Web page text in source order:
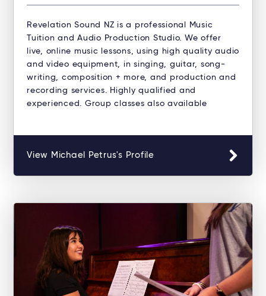
Revelation Sound NZ is a professional Music
Tuition and Audio Production Studio. ​We offer
live, online music lessons, using high quality audio
and video equipment, in singing, guitar, song-
writing, composition + more, and production and
recording services. Highly qualified and
experienced. Group classes also available
View Michael Petrus's Profile